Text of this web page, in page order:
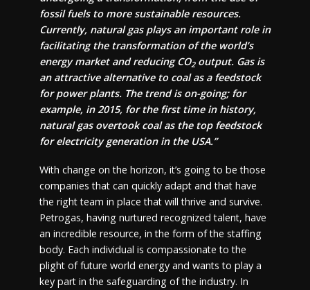
fossil fuels to more sustainable resources.
Currently, natural gas plays an important role in
facilitating the transformation of the world’s
energy market and reducing CO2output. Gas is
an attractive alternative to coal as a feedstock
for power plants. The trend is on-going; for
example, in 2015, for the first time in history,
natural gas overtook coal as the top feedstock
for electricity generation in the USA.”
With change on the horizon, it’s going to be those
companies that can quickly adapt and that have
the right team in place that will thrive and survive.
Petrogas, having nurtured recognized talent, have
an incredible resource, in the form of the staffing
body. Each individual is compassionate to the
plight of future world energy and wants to play a
key part in the safeguarding of the industry. In